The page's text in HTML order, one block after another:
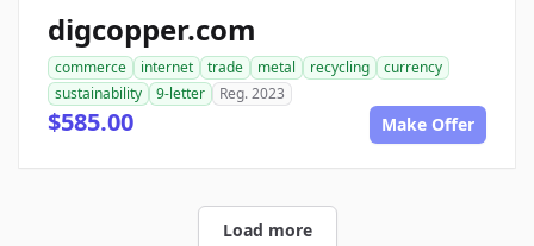
digcopper.com
commerce internet trade metal recycling
currency
sustainability
9-letter Reg. 2023
$585.00 Make Offer
Load more